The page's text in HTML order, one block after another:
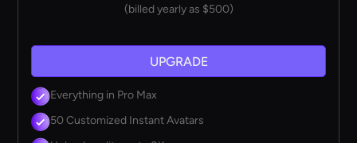
(billed yearly as $500)
UPGRADE
Everything in Pro Max
50 Customized Instant Avatars